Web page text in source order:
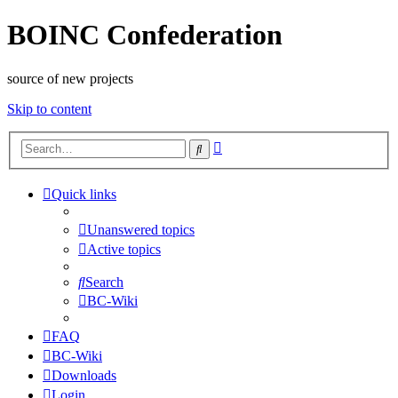
BOINC Confederation
source of new projects
Skip to content
Search
Quick links
Unanswered topics
Active topics
Search
BC-Wiki
FAQ
BC-Wiki
Downloads